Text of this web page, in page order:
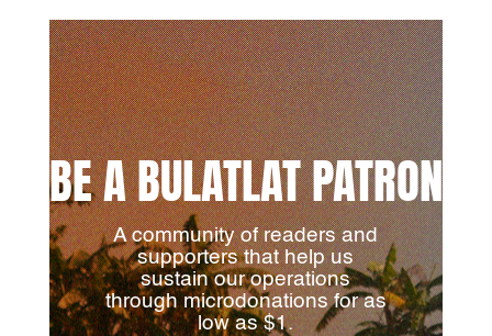
BE A BULATLAT PATRON
A community of readers and
supporters that help us
sustain our operations
through microdonations for as
low as $1.